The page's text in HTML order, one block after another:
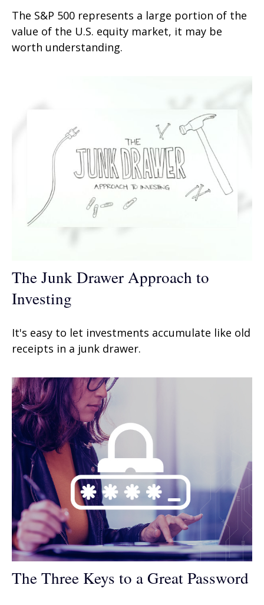
The S&P 500 represents a large portion of the
value of the U.S. equity market, it may be
worth understanding.
The Junk Drawer Approach to
Investing
It's easy to let investments accumulate like old
receipts in a junk drawer.
The Three Keys to a Great Password